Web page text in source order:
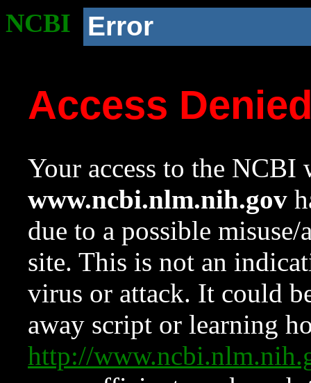
NCBI Error
Access
Your access to the NCBI
www.ncbi.nlm.nih.gov
due to a possible
site. This is not an
virus or attack. It could
away script or learning
http://